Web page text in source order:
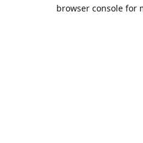
browser console for